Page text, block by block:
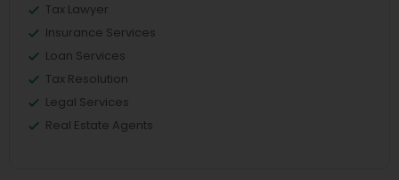
Tax Lawyer
Insurance Services
Loan Services
Tax Resolution
Legal Services
Real Estate Agents